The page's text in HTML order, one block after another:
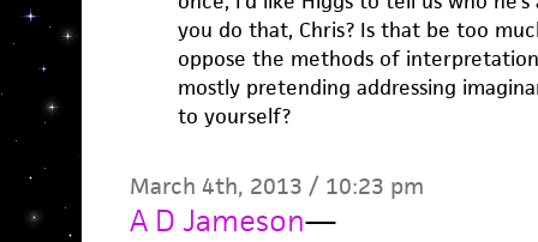
you do that, Chris? Is that be too
oppose the methods of
mostly pretending addressing
to yourself?
March 4th, 2013 / 10:23 pm
A D Jameson—